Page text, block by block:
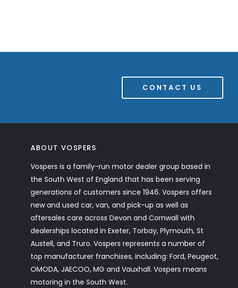
CONTACT US
ABOUT VOSPERS
Vospers is a family-run motor dealer group based in
the South West of England that has been serving
generations of customers since 1946. Vospers offers
new and used car, van, and pick-up as well as
aftersales care across Devon and Cornwall with
dealerships located in Exeter, Torbay, Plymouth, St
Austell, and Truro. Vospers represents a number of
top manufacturer franchises, including: Ford, Peugeot,
OMODA, JAECOO, MG and Vauxhall. Vospers means
motoring in the South West.